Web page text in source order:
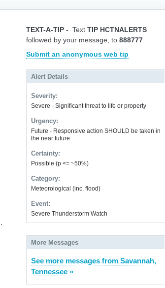
TEXT-A-TIP - Text TIP HCTNALERTS
followed by your message, to 888777
Submit an anonymous web tip
Alert Details
Severity:
Severe - Significant threat to life or property
Urgency:
Future - Responsive action SHOULD be taken in
the near future
Certainty:
Possible (p <= ~50%)
Category:
Meteorological (inc. flood)
Event:
Severe Thunderstorm Watch
More Messages
See more messages from Savannah,
Tennessee »